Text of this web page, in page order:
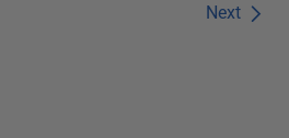
Next